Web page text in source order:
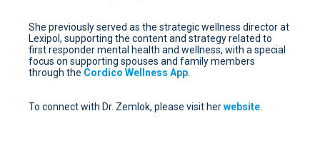
She previously served as the strategic wellness director at
Lexipol, supporting the content and strategy related to
first responder mental health and wellness, with a special
focus on supporting spouses and family members
through the Cordico Wellness App
To connect with Dr. Zemlok, please visit herwebsite